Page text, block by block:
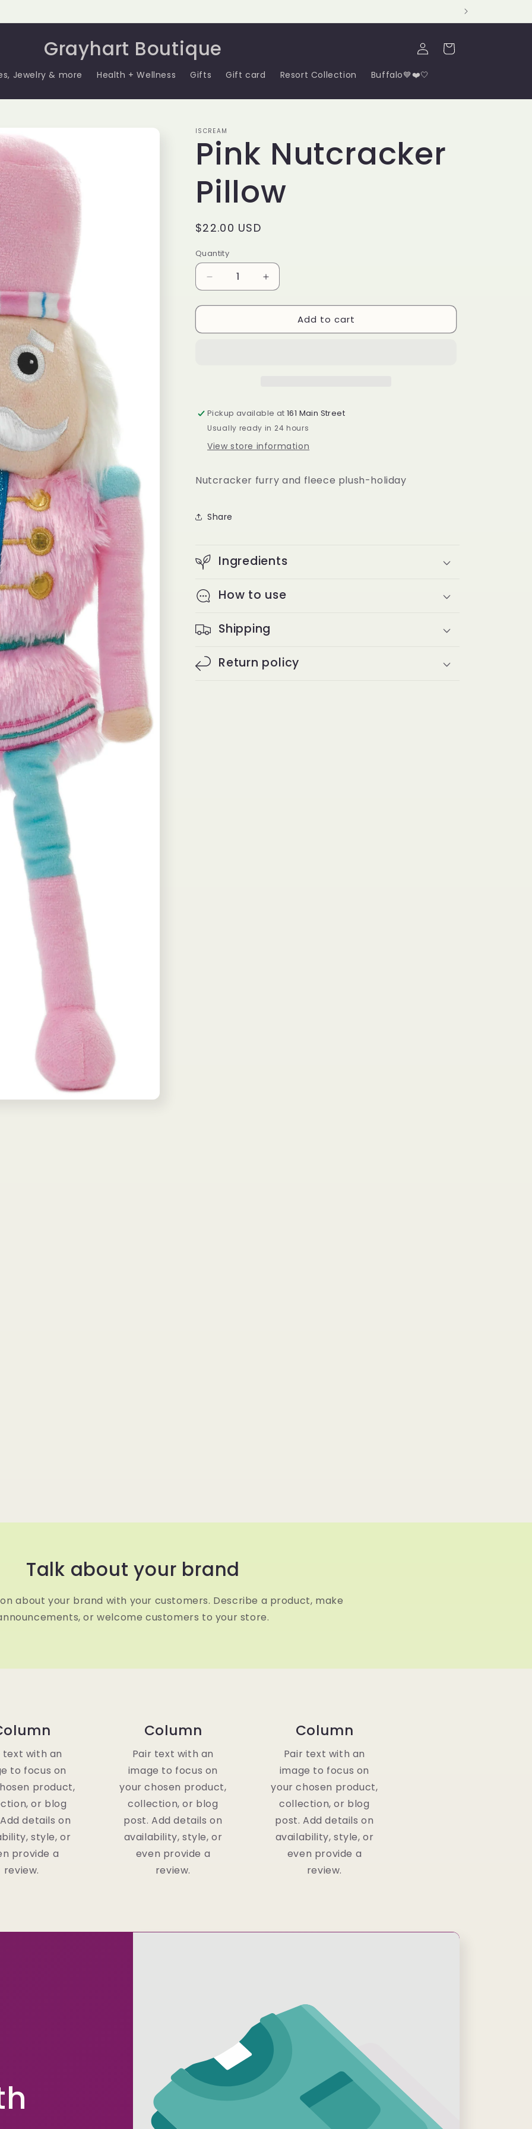
Grayhart Boutique
Jewelry & more Health + Wellness Gifts Gift card Resort Collection Buffalo💙❤️🤍
Log
in
Cart
ISCREAM
Pink Nutcracker
Pillow
Regular
$22.00 USD
Quantity
Decrease
quantity
for
Nutcracker
Increase
quantity
for
Nutcracker
Add to cart
Pickup available at161 Main Street
Usually ready in 24 hours
View store information
Nutcracker furry and fleece plush-holiday
Share
Ingredients
How to use
Shipping
Return policy
Talk about your brand
about your brand with your customers. Describe a product, make
or welcome customers to your store.
text with an
to focus on
product,
or blog
details on
style, or
provide a
review.
Column
Pair text with an
image to focus on
your chosen product,
collection, or blog
post. Add details on
availability, style, or
even provide a
review.
Column
Pair text with an
image to focus on
your chosen product,
collection, or blog
post. Add details on
availability, style, or
even provide a
review.